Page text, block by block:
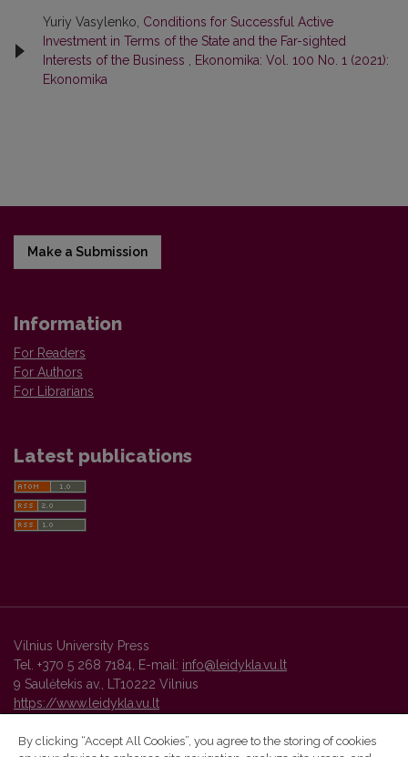
Yuriy Vasylenko, Conditions for Successful Active
Investment in Terms of the State and the Far-sighted
Interests of the Business
Ekonomika: Vol. 100 No. 1 (2021):
Ekonomika
Make a Submission
Information
For Readers
For Authors
For Librarians
Latest publications
Vilnius University Press
Tel. +370 5 268 7184, E-mail: info@leidykla.vu.lt
9 Saulėtekis av., LT10222 Vilnius
https://www.leidykla.vu.lt
By clicking “Accept All Cookies”, you agree to the storing of cookies